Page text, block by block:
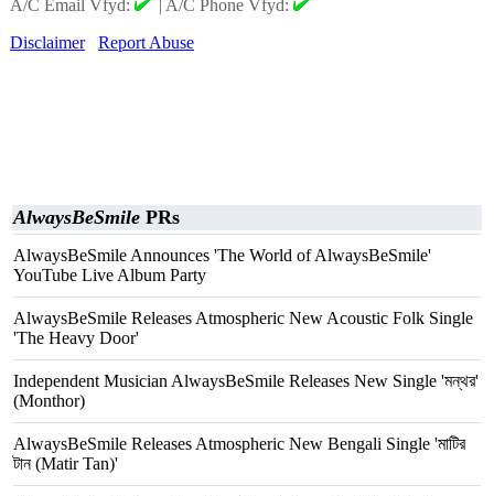
A/C Email Vfyd:
| A/C Phone Vfyd:
Disclaimer
Report Abuse
AlwaysBeSmile PRs
AlwaysBeSmile Announces 'The World of AlwaysBeSmile'
YouTube Live Album Party
AlwaysBeSmile Releases Atmospheric New Acoustic Folk Single
'The Heavy Door'
Independent Musician AlwaysBeSmile Releases New Single 'মন্থর'
(Monthor)
AlwaysBeSmile Releases Atmospheric New Bengali Single 'মাটির
টান (Matir Tan)'